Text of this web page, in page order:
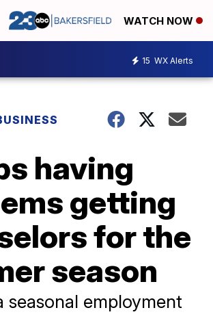
WATCH NOW
15 WX Alerts
having
getting
for the
season
seasonal employment